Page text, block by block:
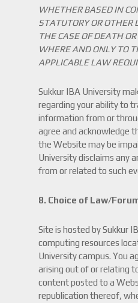
WHETHER BASED IN
STATUTORY OR OTHER
THE CASE OF DEATH
WHERE AND ONLY TO
APPLICABLE LAW
Sukkur IBA University
regarding your ability to
information from or
agree and acknowledge
the Website may be
University disclaims any
from or related to such
8. Choice of Law/
Site is hosted by Sukkur
computing resources
University campus. You
arising out of or relating
content posted to a
republication thereof,